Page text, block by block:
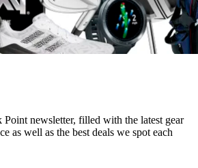
newsletter, filled with the latest gear
as well as the best deals we spot each